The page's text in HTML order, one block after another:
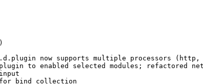
now supports multiple processors (http,
to enabled selected modules; refactored
for bind collection